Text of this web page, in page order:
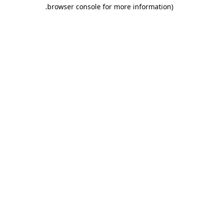
browser console for more information)
.